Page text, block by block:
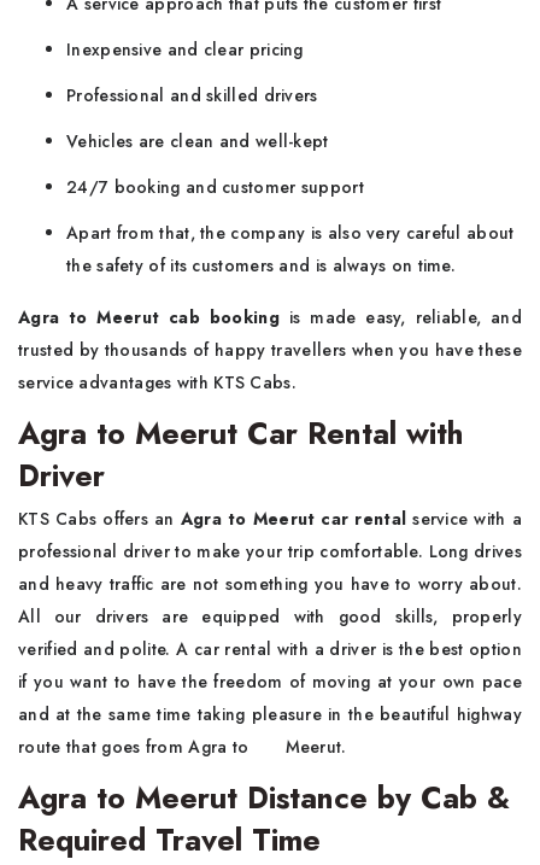
Inexpensive and clear pricing
Professional and skilled drivers
Vehicles are clean and well-kept
24/7 booking and customer support
Apart from that, the company is also very careful about
the safety of its customers and is always on time.
Agra to Meerut cab bookingis made easy, reliable, and
trusted by thousands of happy travellers when you have these
service advantages with KTS Cabs.
Agra to Meerut Car Rental with
Driver
KTS​‍​‌‍​‍‌​‍​‌‍​‍‌ Cabs offers an Agra to Meerut car rental service with a
professional driver to make your trip comfortable. Long drives
and heavy traffic are not something you have to worry about.
All our drivers are equipped with good skills, properly
verified and polite. A car rental with a driver is the best option
if you want to have the freedom of moving at your own pace
and at the same time taking pleasure in the beautiful highway
route that goes from Agra to ‍ ‌ ‍ ​‍​‌ ‌ ‌ ‌​‍​‌‍​‍‌Meerut.
Agra to Meerut Distance by Cab &
Required Travel Time